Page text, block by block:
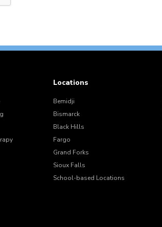
Locations
Bemidji
Bismarck
Black Hills
Fargo
Grand Forks
Sioux Falls
School-based Locations